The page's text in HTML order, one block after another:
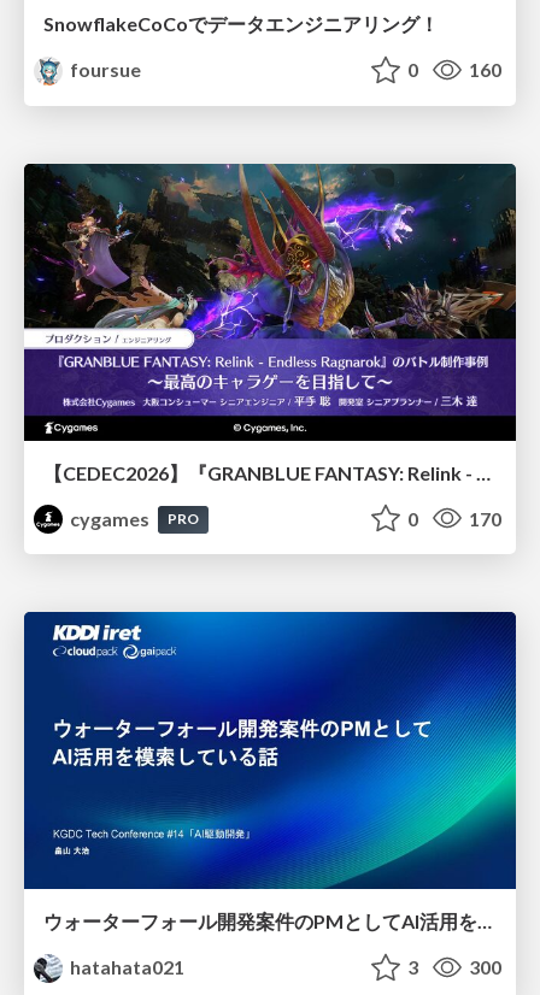
SnowflakeCoCoでデータエンジニアリング！
foursue
0 160
cygames
PRO 0 170
ウォーターフォール開発案件のPMとしてAI活用を模索している話
hatahata021
3 300